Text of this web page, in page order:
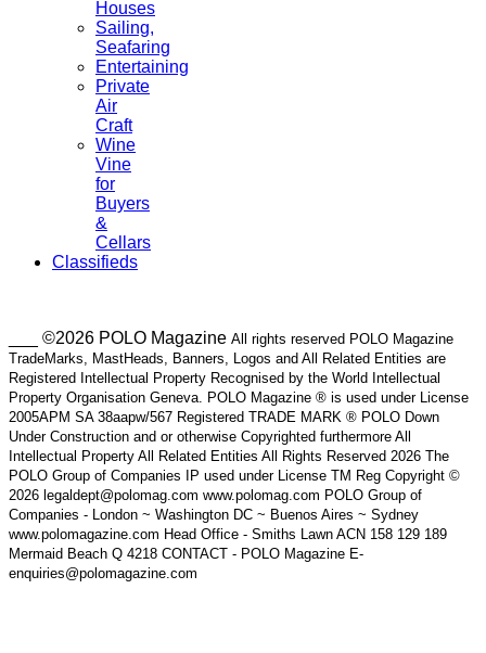
Houses
Sailing,
Seafaring
Entertaining
Private
Air
Craft
Wine
Vine
for
Buyers
&
Cellars
Classifieds
___ ©2026 POLO Magazine All rights reserved POLO Magazine
TradeMarks, MastHeads, Banners, Logos and All Related Entities are
Registered Intellectual Property Recognised by the World Intellectual
Property Organisation Geneva. POLO Magazine ® is used under License
2005APM SA 38aapw/567 Registered TRADE MARK ® POLO Down
Under Construction and or otherwise Copyrighted furthermore All
Intellectual Property All Related Entities All Rights Reserved 2026 The
POLO Group of Companies IP used under License TM Reg Copyright ©
2026 legaldept@polomag.com www.polomag.com POLO Group of
Companies - London ~ Washington DC ~ Buenos Aires ~ Sydney
www.polomagazine.com Head Office - Smiths Lawn ACN 158 129 189
Mermaid Beach Q 4218 CONTACT - POLO Magazine E-
enquiries@polomagazine.com